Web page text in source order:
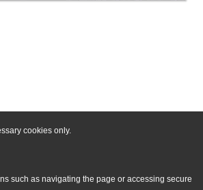
cookies only.
such as navigating the page or accessing secure